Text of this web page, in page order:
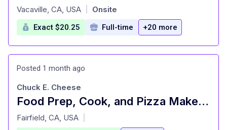
at
Vacaville, CA, USA Onsite
Exact $20.25 Full-time +20 more
Posted 1 month ago
Food Prep, Cook, and Pizza Maker - Cast Member
at
Chuck E. Cheese
Fairfield, CA, USA